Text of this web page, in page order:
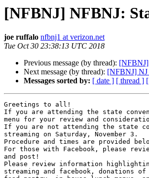
[NFBNJ] NFBNJ:
joe ruffalo nfbnj1 at verizon.net
Tue Oct 30 23:38:13 UTC 2018
Previous message (by thread): [NFBNJ]
Next message (by thread): [NFBNJ] NJ
Messages sorted by: [ date ] [ thread ]
Greetings to all!
If you are attending the state
menu for your review and
If you are not attending the state
streaming on Saturday, November 3.
Procedure and times are provided
For those with Facebook, please
and post!
Please review information
streaming and facebook, donations